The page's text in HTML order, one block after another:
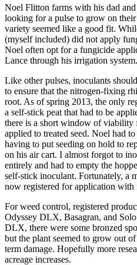
Noel Flitton farms with his dad
looking for a pulse to grow on
variety seemed like a good fit.
(myself included) did not apply
Noel often opt for a fungicide
Lance through his irrigation system.
Like other pulses, inoculants
to ensure that the nitrogen-fixing
root. As of spring 2013, the only
a self-stick peat that had to be
there is a short window of viability
applied to treated seed. Noel had
having to put seeding on hold to
on his air cart. I almost forgot to
entirely and had to empty the
self-stick inoculant. Fortunately, a
now registered for application with
For weed control, registered
Odyssey DLX, Basagran, and
DLX, there were some bronzed
but the plant seemed to grow out
term damage. Hopefully more
acreage increases.